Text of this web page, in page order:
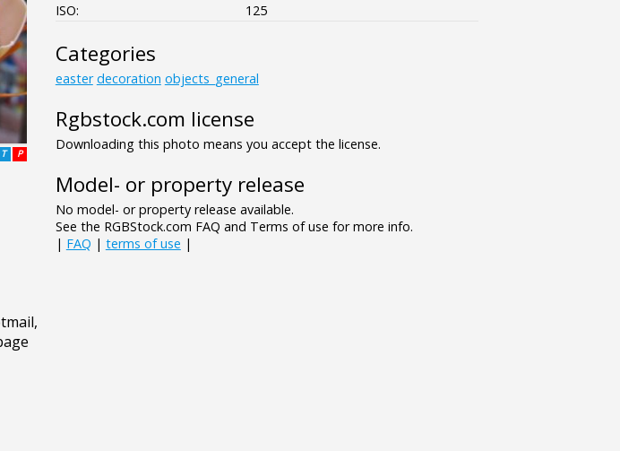
P
T
ISO:
125
Categories
easter decoration objects_general
Rgbstock.com license
Downloading this photo means you accept the license.
Model- or property release
No model- or property release available.
See the RGBStock.com FAQ and Terms of use for more info.
| FAQ | terms of use |